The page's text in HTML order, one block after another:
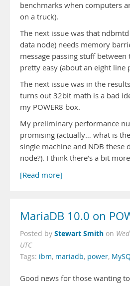
benchmarks when computers
on a truck).
The next issue was that
data node) needs memory
message passing stuff between
pretty easy (about an eight line
The next issue was in the
turns out 32bit math is a bad
my POWER8 box.
My preliminary performance
promising (actually… what is
single machine and NDB these
node?). I think there’s a bit
[Read more]
MariaDB 10.0 on
Posted by Stewart Smith on
UTC
Tags: ibm, mariadb, power,
Good news for those wanting